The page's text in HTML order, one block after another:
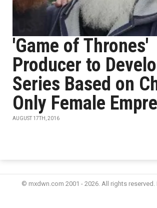
'Game of Thrones'
Producer to
Series Based on
Only Female
AUGUST 17TH, 2016
© mxdwn.com 2001 - 2026. All rights reserved.